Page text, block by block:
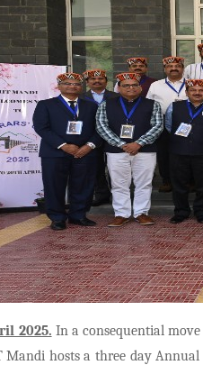
2025. In a consequential
hosts a three day Annual